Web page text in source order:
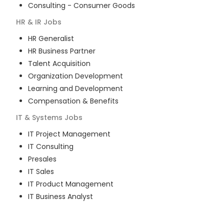
Consulting - Consumer Goods
HR & IR Jobs
HR Generalist
HR Business Partner
Talent Acquisition
Organization Development
Learning and Development
Compensation & Benefits
IT & Systems Jobs
IT Project Management
IT Consulting
Presales
IT Sales
IT Product Management
IT Business Analyst